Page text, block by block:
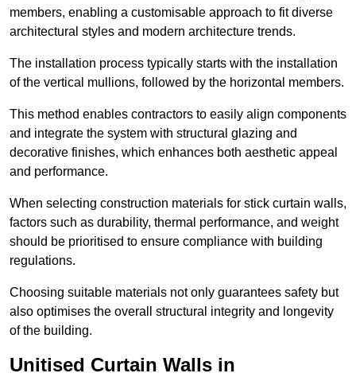
members, enabling a customisable approach to fit diverse
architectural styles and modern architecture trends.
The installation process typically starts with the installation
of the vertical mullions, followed by the horizontal members.
This method enables contractors to easily align components
and integrate the system with structural glazing and
decorative finishes, which enhances both aesthetic appeal
and performance.
When selecting construction materials for stick curtain walls,
factors such as durability, thermal performance, and weight
should be prioritised to ensure compliance with building
regulations.
Choosing suitable materials not only guarantees safety but
also optimises the overall structural integrity and longevity
of the building.
Unitised Curtain Walls in